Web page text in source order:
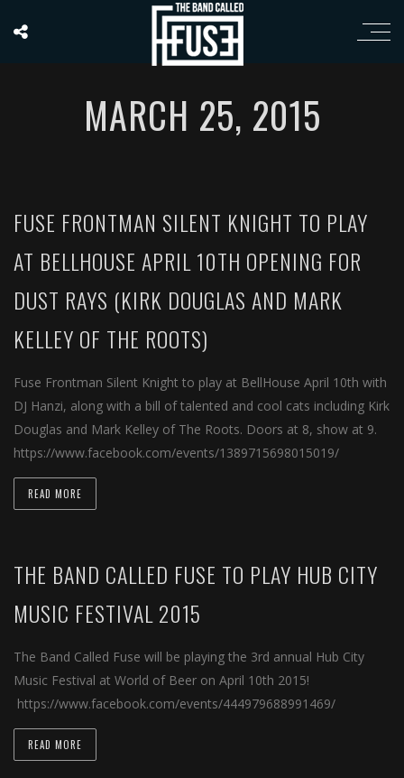
MARCH 25, 2015
FUSE FRONTMAN SILENT KNIGHT TO PLAY
AT BELLHOUSE APRIL 10TH OPENING FOR
DUST RAYS (KIRK DOUGLAS AND MARK
KELLEY OF THE ROOTS)
Fuse Frontman Silent Knight to play at BellHouse April 10th with
DJ Hanzi, along with a bill of talented and cool cats including Kirk
Douglas and Mark Kelley of The Roots. Doors at 8, show at 9.
https://www.facebook.com/events/1389715698015019/
READ MORE
THE BAND CALLED FUSE TO PLAY HUB CITY
MUSIC FESTIVAL 2015
The Band Called Fuse will be playing the 3rd annual Hub City
Music Festival at World of Beer on April 10th 2015!
https://www.facebook.com/events/444979688991469/
READ MORE